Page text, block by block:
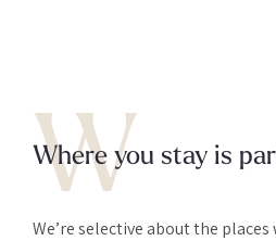
W
Where you stay is
We’re selective about the